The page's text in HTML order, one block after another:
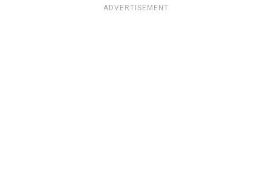
ADVERTISEMENT